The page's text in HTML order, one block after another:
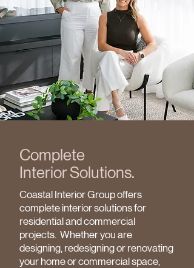
Complete
InteriorSolutions.
Coastal Interior Group offers
complete interior solutions for
residential and commercial
projects. Whether you are
designing, redesigning or renovating
your home or commercial space,